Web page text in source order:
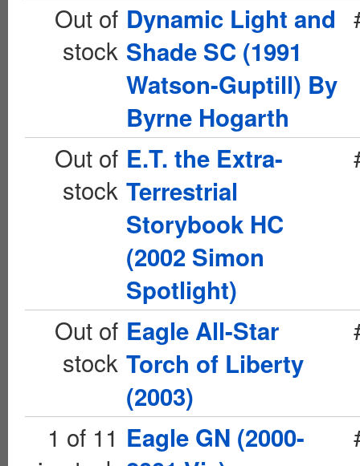
Out of
stock
Dynamic Light and
Shade SC (1991
Watson-Guptill) By
Byrne Hogarth
Out of
stock
E.T. the Extra-
Terrestrial
Storybook HC
(2002 Simon
Spotlight)
Out of
stock
Eagle All-Star
Torch of Liberty
(2003)
1 of 11 Eagle GN (2000-